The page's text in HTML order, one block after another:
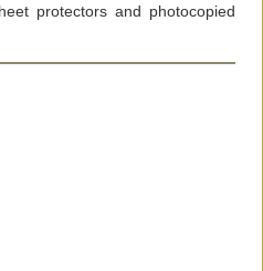
protectors and photocopied